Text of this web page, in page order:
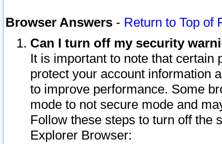
Browser Answers - Return to Top of
Can I turn off my security
It is important to note that
protect your account information
to improve performance. Some
mode to not secure mode and
Follow these steps to turn off the
Explorer Browser: